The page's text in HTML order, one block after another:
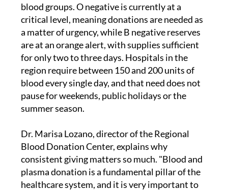
blood groups. O negative is currently at a
critical level, meaning donations are needed as
a matter of urgency, while B negative reserves
are at an orange alert, with supplies sufficient
for only two to three days. Hospitals in the
region require between 150 and 200 units of
blood every single day, and that need does not
pause for weekends, public holidays or the
summer season.
Dr. Marisa Lozano, director of the Regional
Blood Donation Center, explains why
consistent giving matters so much. "Blood and
plasma donation is a fundamental pillar of the
healthcare system, and it is very important to